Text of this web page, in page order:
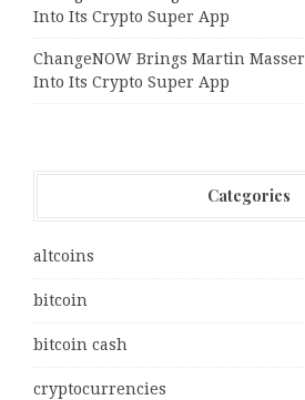
Into Its Crypto Super App
ChangeNOW Brings Martin Masser
Into Its Crypto Super App
Categories
altcoins
bitcoin
bitcoin cash
cryptocurrencies